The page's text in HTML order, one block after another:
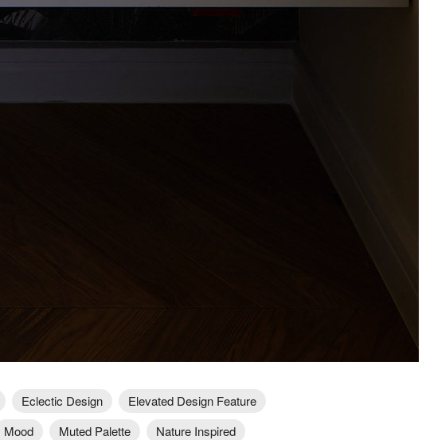
Eclectic Design
Elevated Design Feature
Mood Muted Palette
Nature Inspired